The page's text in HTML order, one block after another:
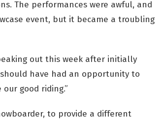
The performances were awful, and
event, but it became a troubling
out this week after initially
have had an opportunity to
good riding.”
to provide a different